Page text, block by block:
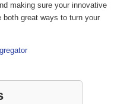
making sure your innovative
both great ways to turn your